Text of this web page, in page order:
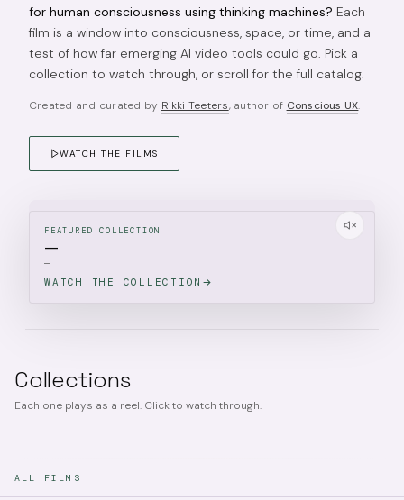
for human consciousness using thinking machines? Each
film is a window into consciousness, space, or time, and a
test of how far emerging AI video tools could go. Pick a
collection to watch through, or scroll for the full catalog.
Created and curated by Rikki Teeters, author of Conscious UX.
WATCH THE FILMS
FEATURED COLLECTION
—
—
WATCH THE COLLECTION
Collections
Each one plays as a reel. Click to watch through.
ALL FILMS